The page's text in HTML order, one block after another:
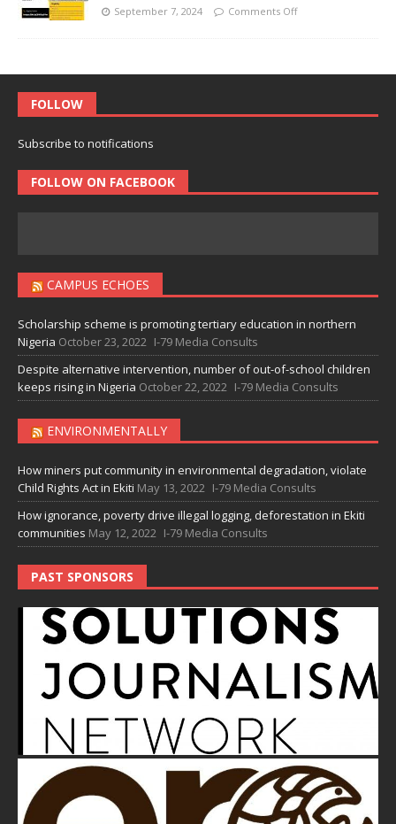
September 7, 2024 Comments Off
FOLLOW
Subscribe to notifications
FOLLOW ON FACEBOOK
CAMPUS ECHOES
Scholarship scheme is promoting tertiary education in northern
Nigeria October 23, 2022 I-79 Media Consults
Despite alternative intervention, number of out-of-school children
keeps rising in Nigeria October 22, 2022 I-79 Media Consults
ENVIRONMENTALLY
How miners put community in environmental degradation, violate
Child Rights Act in Ekiti May 13, 2022 I-79 Media Consults
How ignorance, poverty drive illegal logging, deforestation in Ekiti
communities May 12, 2022 I-79 Media Consults
PAST SPONSORS